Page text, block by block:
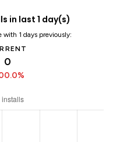
in last 1 day(s)
1 days previously:
0